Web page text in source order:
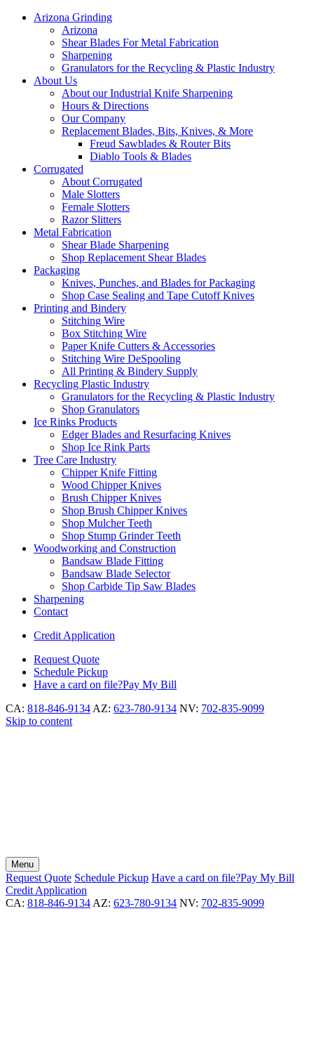
Arizona Grinding
Arizona
Shear Blades For Metal Fabrication
Sharpening
Granulators for the Recycling & Plastic Industry
About Us
About our Industrial Knife Sharpening
Hours & Directions
Our Company
Replacement Blades, Bits, Knives, & More
Freud Sawblades & Router Bits
Diablo Tools & Blades
Corrugated
About Corrugated
Male Slotters
Female Slotters
Razor Slitters
Metal Fabrication
Shear Blade Sharpening
Shop Replacement Shear Blades
Packaging
Knives, Punches, and Blades for Packaging
Shop Case Sealing and Tape Cutoff Knives
Printing and Bindery
Stitching Wire
Box Stitching Wire
Paper Knife Cutters & Accessories
Stitching Wire DeSpooling
All Printing & Bindery Supply
Recycling Plastic Industry
Granulators for the Recycling & Plastic Industry
Shop Granulators
Ice Rinks Products
Edger Blades and Resurfacing Knives
Shop Ice Rink Parts
Tree Care Industry
Chipper Knife Fitting
Wood Chipper Knives
Brush Chipper Knives
Shop Brush Chipper Knives
Shop Mulcher Teeth
Shop Stump Grinder Teeth
Woodworking and Construction
Bandsaw Blade Fitting
Bandsaw Blade Selector
Shop Carbide Tip Saw Blades
Sharpening
Contact
Credit Application
Request Quote
Schedule Pickup
Have a card on file?Pay My Bill
CA: 818-846-9134 AZ: 623-780-9134 NV: 702-835-9099
Skip to content
Menu
Request Quote Schedule Pickup Have a card on file?Pay My Bill
Credit Application
CA: 818-846-9134 AZ: 623-780-9134 NV: 702-835-9099